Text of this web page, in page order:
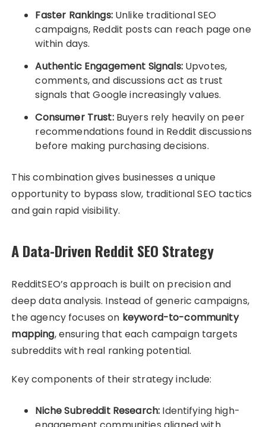
Faster Rankings:Unlike traditional SEO
campaigns, Reddit posts can reach page one
within days.
Authentic Engagement Signals:Upvotes,
comments, and discussions act as trust
signals that Google increasingly values.
Consumer Trust:Buyers rely heavily on peer
recommendations found in Reddit discussions
before making purchasing decisions.
This combination gives businesses a unique
opportunity to bypass slow, traditional SEO tactics
and gain rapid visibility.
A Data-Driven Reddit SEO Strategy
RedditSEO’s approach is built on precision and
deep data analysis. Instead of generic campaigns,
the agency focuses on keyword-to-community
mapping, ensuring that each campaign targets
subreddits with real ranking potential.
Key components of their strategy include:
Niche Subreddit Research: Identifying high-